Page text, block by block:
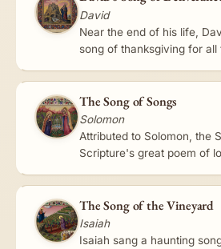
David
Near the end of his life,
song of thanksgiving for all
Saul. 'The LORD is my…
The Song of Songs
Solomon
Attributed to Solomon, the
Scripture's great poem of
her beloved. Read on…
The Song of the Vineyard
Isaiah
Isaiah sang a haunting